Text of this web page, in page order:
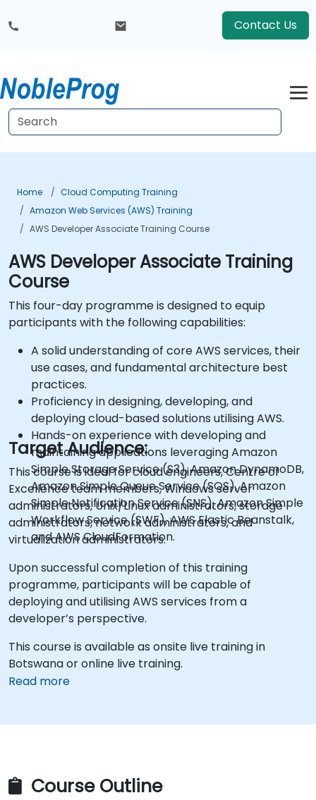
Contact Us
Home
Cloud Computing Training
Amazon Web Services (AWS) Training
AWS Developer Associate Training Course
AWS Developer Associate Training
Course
This four-day programme is designed to equip
participants with the following capabilities:
A solid understanding of core AWS services, their
use cases, and fundamental architecture best
practices.
Proficiency in designing, developing, and
deploying cloud-based solutions utilising AWS.
Hands-on experience with developing and
maintaining applications leveraging Amazon
Simple Storage Service (S3), Amazon DynamoDB,
Amazon Simple Queue Service (SQS), Amazon
Simple Notification Service (SNS), Amazon Simple
Workflow Service (SWF), AWS Elastic Beanstalk,
and AWS CloudFormation.
Target Audience:
This course is ideal for cloud engineers, Centre of
Excellence team members, Windows server
administrators, Unix/Linux administrators, storage
administrators, network administrators, and
virtualization administrators.
Upon successful completion of this training
programme, participants will be capable of
deploying and utilising AWS services from a
developer’s perspective.
This course is available as onsite live training in
Botswana or online live training.
Read more
Course Outline